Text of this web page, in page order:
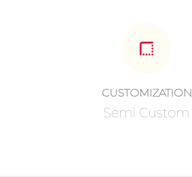
CUSTOMIZATION
Semi Custom